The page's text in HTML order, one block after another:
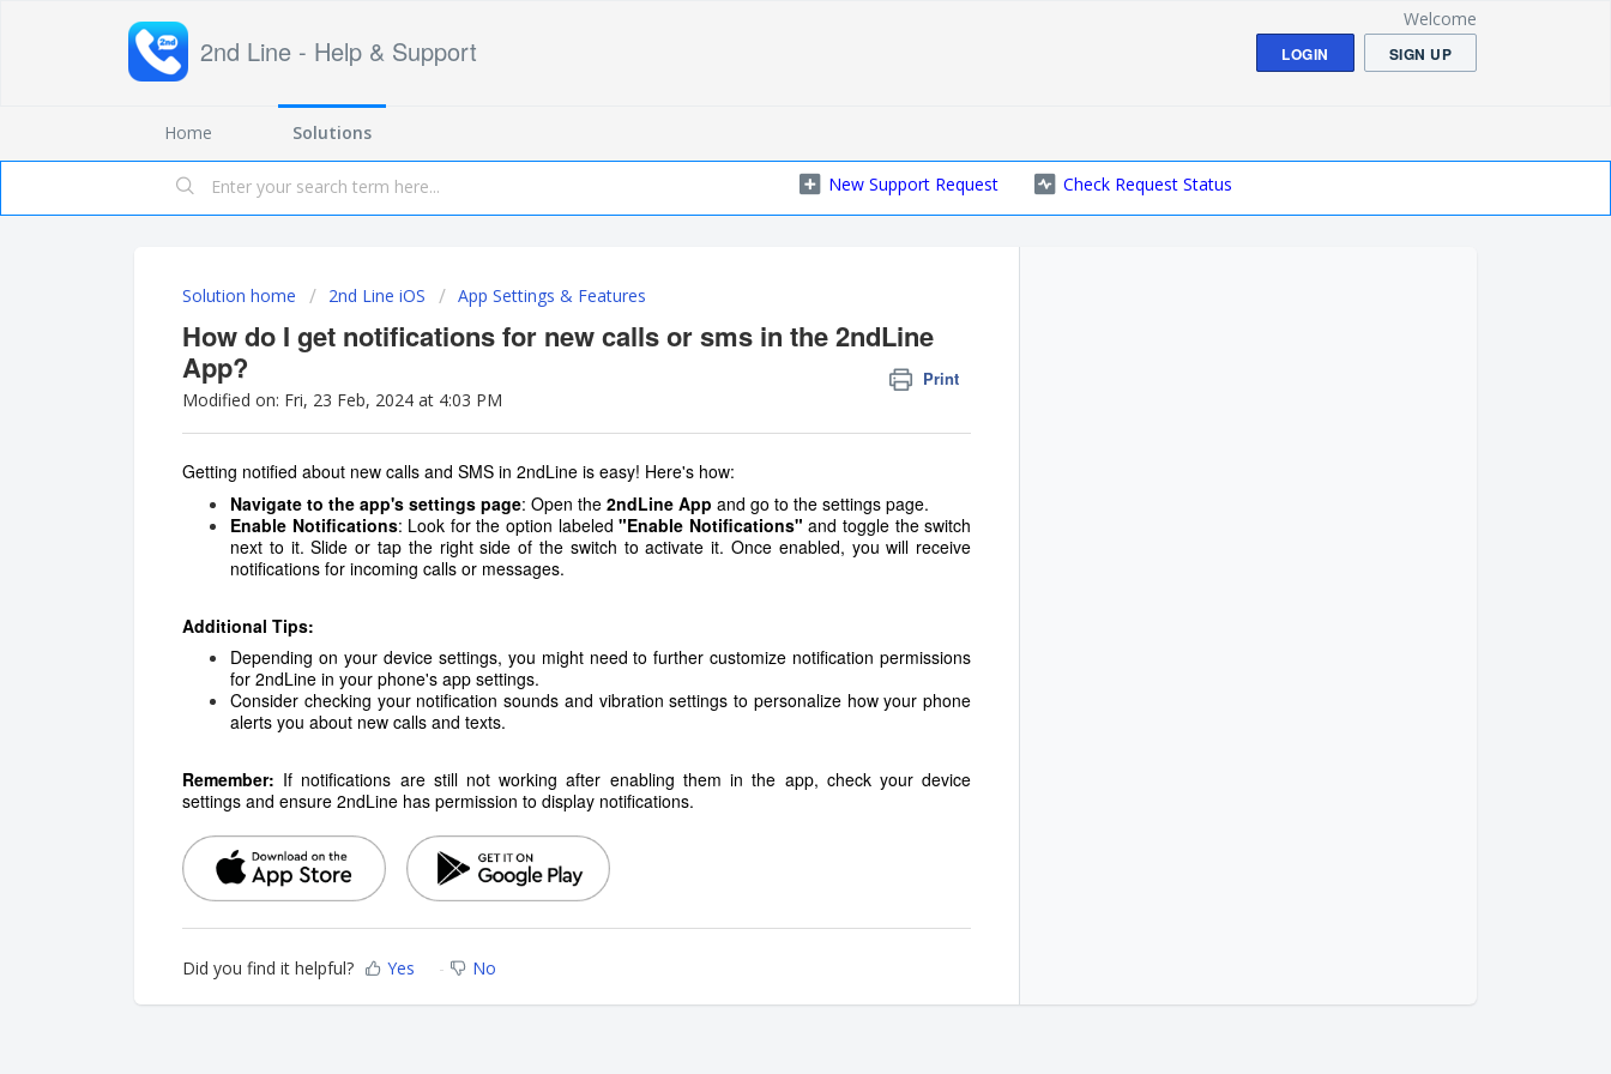
2nd Line - Help & Support
Welcome
LOGIN SIGN UP
Home Solutions
New Support Request Check Request Status
Solution home 2nd Line iOS App Settings & Features
How do I get notifications for new calls or sms in the 2ndLine
App?
Print
Modified on: Fri, 23 Feb, 2024 at 4:03 PM
Getting notified about new calls and SMS in 2ndLine is easy! Here's how:
Navigate to the app's settings page: Open the 2ndLine App and go to the settings page.
Enable Notifications: Look for the option labeled"Enable Notifications" and toggle the switch
next to it. Slide or tap the right side of the switch to activate it. Once enabled, you will receive
notifications for incoming calls or messages.
Additional Tips:
Depending on your device settings, you might need to further customize notification permissions
for 2ndLine in your phone's app settings.
Consider checking your notification sounds and vibration settings to personalize how your phone
alerts you about new calls and texts.
Remember: If notifications are still not working after enabling them in the app, check your device
settings and ensure 2ndLine has permission to display notifications.
Did you find it helpful? Yes No